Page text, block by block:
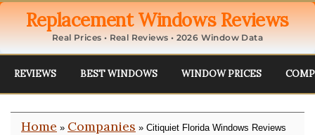
Replacement Windows Reviews
Real Prices • Real Reviews • 2026 Window Data
REVIEWS BEST WINDOWS WINDOW PRICES
Home » Companies » Citiquiet Florida Windows Reviews